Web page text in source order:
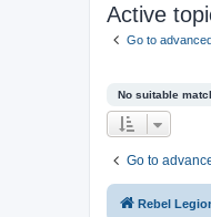
Active
Go to
No suitable
Go to
Rebel